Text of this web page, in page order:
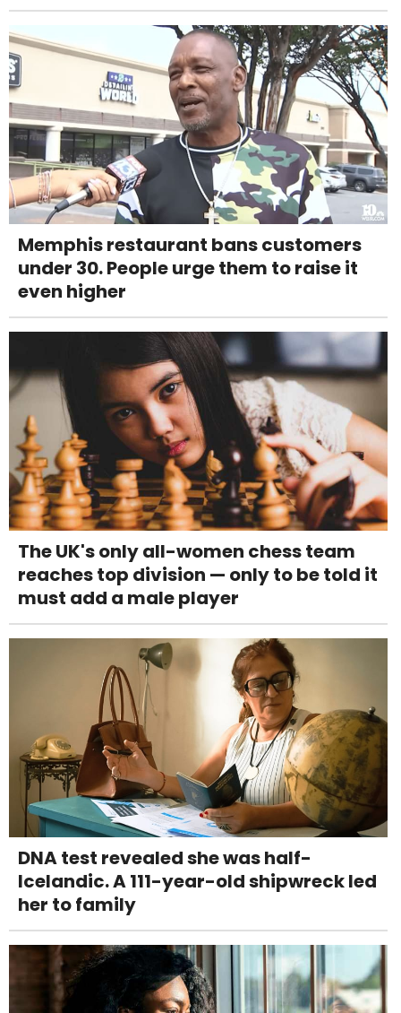
Memphis restaurant bans customers
under 30. People urge them to raise it
even higher
The UK's only all-women chess team
reaches top division — only to be told it
must add a male player
DNA test revealed she was half-
Icelandic. A 111-year-old shipwreck led
her to family